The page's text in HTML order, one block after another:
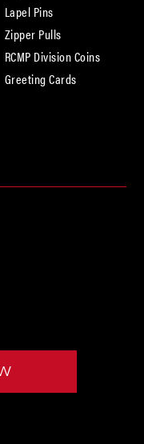
Lapel Pins
Zipper Pulls
RCMP Division Coins
Greeting Cards